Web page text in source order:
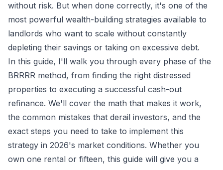
without risk. But when done correctly, it's one of the
most powerful wealth-building strategies available to
landlords who want to scale without constantly
depleting their savings or taking on excessive debt.
In this guide, I'll walk you through every phase of the
BRRRR method, from finding the right distressed
properties to executing a successful cash-out
refinance. We'll cover the math that makes it work,
the common mistakes that derail investors, and the
exact steps you need to take to implement this
strategy in 2026's market conditions. Whether you
own one rental or fifteen, this guide will give you a